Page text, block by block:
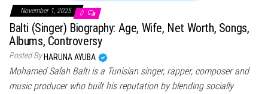
November 1, 2025 0
Balti (Singer) Biography: Age, Wife, Net Worth, Songs,
Albums, Controversy
Posted By HARUNA AYUBA
Mohamed Salah Balti is a Tunisian singer, rapper, composer and
music producer who built his reputation by blending socially